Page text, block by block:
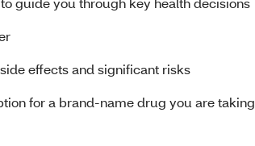
effects and significant risks
for a brand-name drug you are taking